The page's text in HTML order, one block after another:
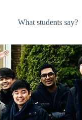
What students say?